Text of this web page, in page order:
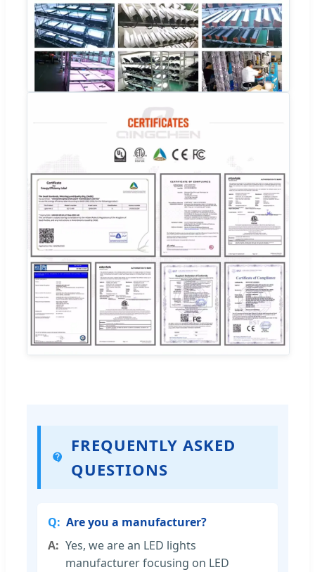
FREQUENTLY ASKED
QUESTIONS
Are you a manufacturer?
Yes, we are an LED lights
manufacturer focusing on LED